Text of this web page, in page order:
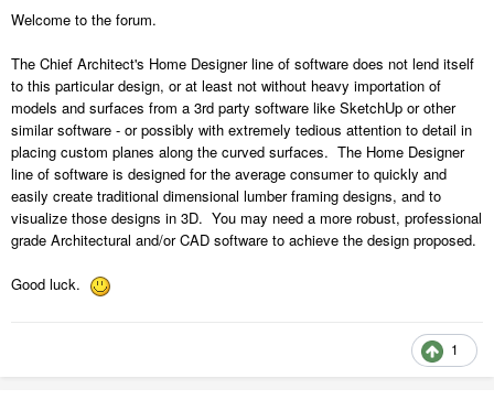
Welcome to the forum.
The Chief Architect's Home Designer line of software does not lend itself
to this particular design, or at least not without heavy importation of
models and surfaces from a 3rd party software like SketchUp or other
similar software - or possibly with extremely tedious attention to detail in
placing custom planes along the curved surfaces. The Home Designer
line of software is designed for the average consumer to quickly and
easily create traditional dimensional lumber framing designs, and to
visualize those designs in 3D. You may need a more robust, professional
grade Architectural and/or CAD software to achieve the design proposed.
Good luck.
1